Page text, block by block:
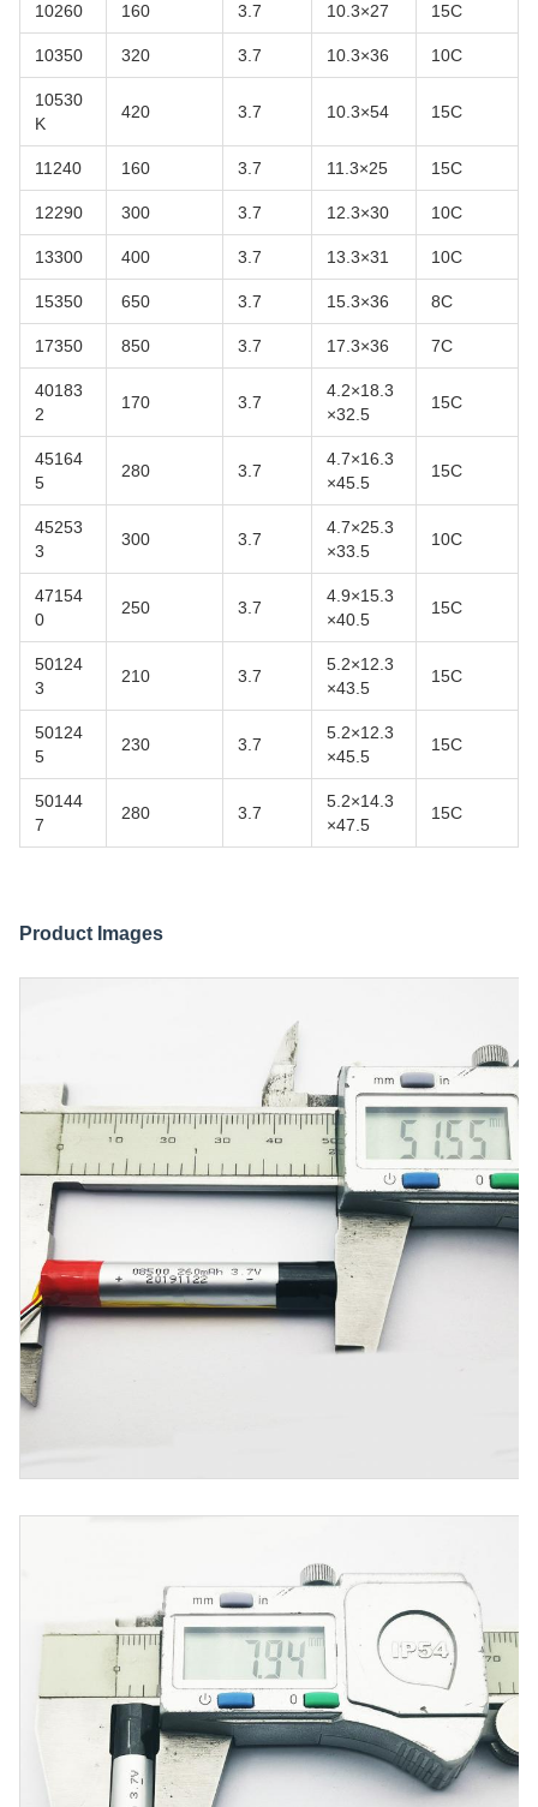
10260 160 3.7 10.3×27 15C
10350 320 3.7 10.3×36 10C
10530
K
420 3.7 10.3×54 15C
11240 160 3.7 11.3×25 15C
12290 300 3.7 12.3×30 10C
13300 400 3.7 13.3×31 10C
15350 650 3.7 15.3×36 8C
17350 850 3.7 17.3×36 7C
40183
2
170 3.7
4.2×18.3
×32.5
15C
45164
5
280 3.7
4.7×16.3
×45.5
15C
45253
3
300 3.7
4.7×25.3
×33.5
10C
47154
0
250 3.7
4.9×15.3
×40.5
15C
50124
3
210 3.7
5.2×12.3
×43.5
15C
50124
5
230 3.7
5.2×12.3
×45.5
15C
50144
7
280 3.7
5.2×14.3
×47.5
15C
Product Images